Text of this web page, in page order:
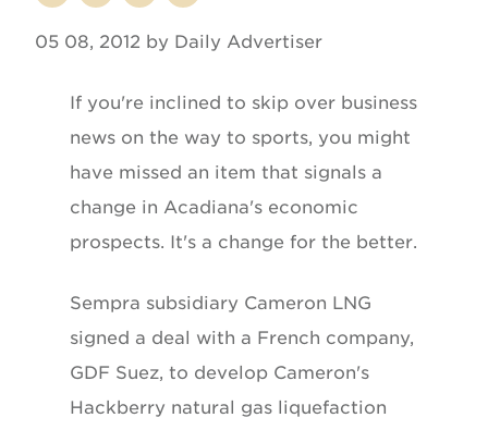
05 08, 2012 by Daily Advertiser
If you're inclined to skip over business
news on the way to sports, you might
have missed an item that signals a
change in Acadiana's economic
prospects. It's a change for the better.
Sempra subsidiary Cameron LNG
signed a deal with a French company,
GDF Suez, to develop Cameron's
Hackberry natural gas liquefaction